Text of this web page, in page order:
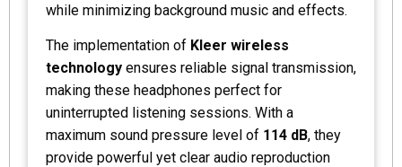
while minimizing background music and effects.
The implementation of Kleer wireless
technology ensures reliable signal transmission,
making these headphones perfect for
uninterrupted listening sessions. With a
maximum sound pressure level of 114 dB, they
provide powerful yet clear audio reproduction